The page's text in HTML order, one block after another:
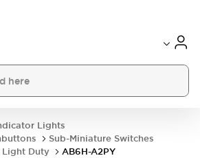
Lights
Sub-Miniature Switches
Light Duty
AB6H-A2PY